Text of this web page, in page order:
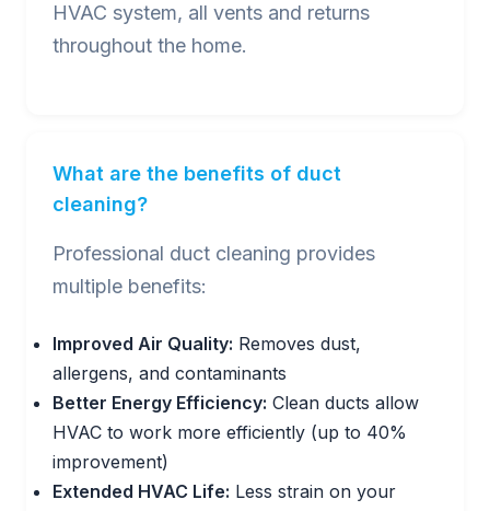
HVAC system, all vents and returns
throughout the home.
What are the benefits of duct
cleaning?
Professional duct cleaning provides
multiple benefits:
Improved Air Quality: Removes dust,
allergens, and contaminants
Better Energy Efficiency: Clean ducts allow
HVAC to work more efficiently (up to 40%
improvement)
Extended HVAC Life: Less strain on your